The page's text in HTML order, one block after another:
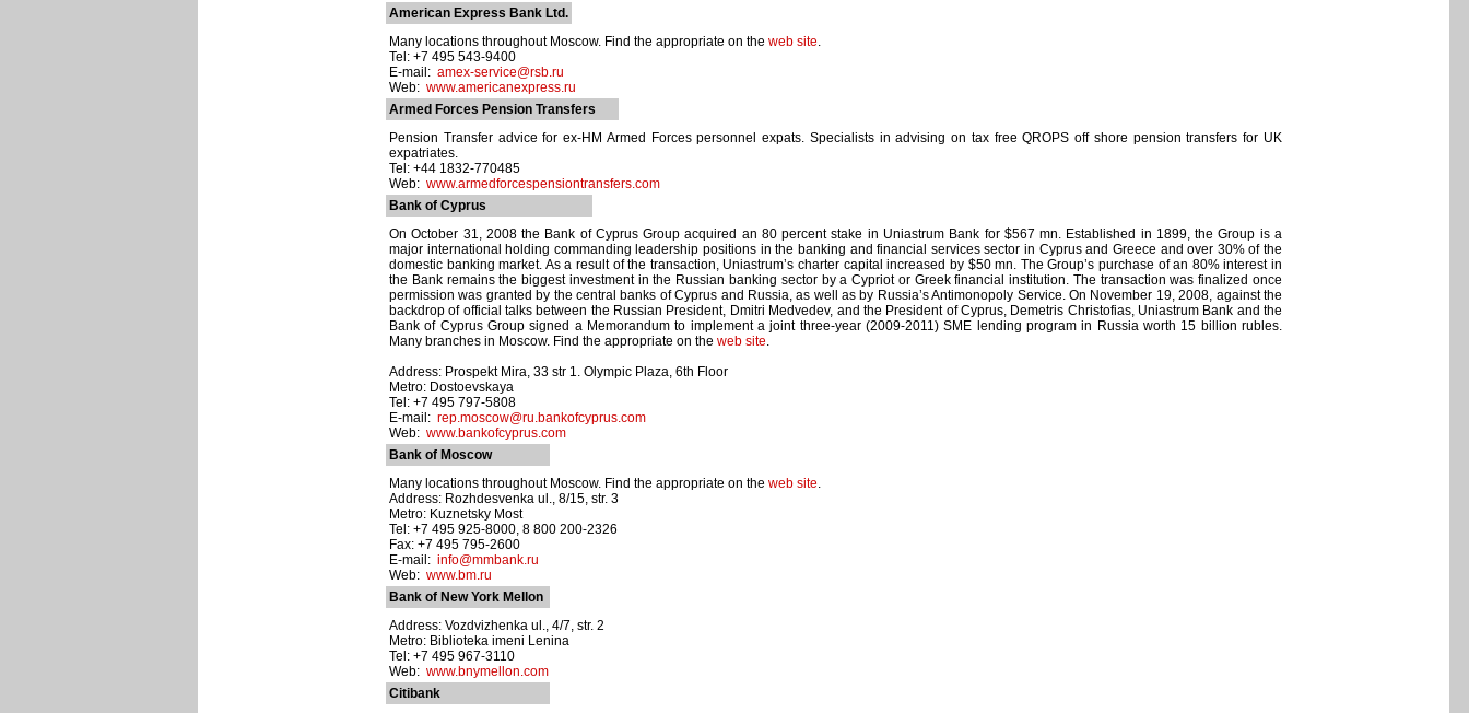
American Express Bank Ltd.
Many locations throughout Moscow. Find the appropriate on the web site.
Tel: +7 495 543-9400
E-mail: amex-service@rsb.ru
Web: www.americanexpress.ru
Armed Forces Pension Transfers
Pension Transfer advice for ex-HM Armed Forces personnel expats. Specialists in advising on tax free QROPS off shore pension transfers for UK
expatriates.
Tel: +44 1832-770485
Web: www.armedforcespensiontransfers.com
Bank of Cyprus
On October 31, 2008 the Bank of Cyprus Group acquired an 80 percent stake in Uniastrum Bank for $567 mn. Established in 1899, the Group is a
major international holding commanding leadership positions in the banking and financial services sector in Cyprus and Greece and over 30% of the
domestic banking market. As a result of the transaction, Uniastrum’s charter capital increased by $50 mn. The Group’s purchase of an 80% interest in
the Bank remains the biggest investment in the Russian banking sector by a Cypriot or Greek financial institution. The transaction was finalized once
permission was granted by the central banks of Cyprus and Russia, as well as by Russia’s Antimonopoly Service. On November 19, 2008, against the
backdrop of official talks between the Russian President, Dmitri Medvedev, and the President of Cyprus, Demetris Christofias, Uniastrum Bank and the
Bank of Cyprus Group signed a Memorandum to implement a joint three-year (2009-2011) SME lending program in Russia worth 15 billion rubles.
Many branches in Moscow. Find the appropriate on the web site.
Address: Prospekt Mira, 33 str 1. Olympic Plaza, 6th Floor
Metro: Dostoevskaya
Tel: +7 495 797-5808
E-mail: rep.moscow@ru.bankofcyprus.com
Web: www.bankofcyprus.com
Bank of Moscow
Many locations throughout Moscow. Find the appropriate on the web site.
Address: Rozhdesvenka ul., 8/15, str. 3
Metro: Kuznetsky Most
Tel: +7 495 925-8000, 8 800 200-2326
Fax: +7 495 795-2600
E-mail: info@mmbank.ru
Web: www.bm.ru
Bank of New York Mellon
Address: Vozdvizhenka ul., 4/7, str. 2
Metro: Biblioteka imeni Lenina
Tel: +7 495 967-3110
Web: www.bnymellon.com
Citibank